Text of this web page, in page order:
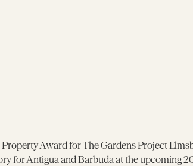
Award for The Gardens Project
for Antigua and Barbuda at the